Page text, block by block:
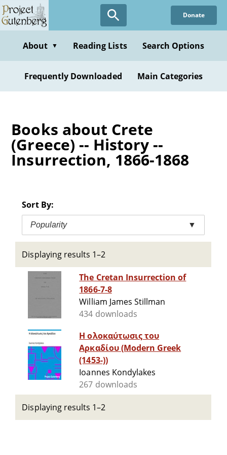
Skip
to
content
Donate
About ▼ Reading Lists Search Options
Frequently Downloaded Main Categories
Books about Crete
(Greece) -- History --
Insurrection, 1866-1868
Sort By:
Popularity ▼
Displaying results 1–2
The Cretan Insurrection of
1866-7-8
William James Stillman
434 downloads
Η ολοκαύτωσις του
Αρκαδίου (Modern Greek
(1453-))
Ioannes Kondylakes
267 downloads
Displaying results 1–2